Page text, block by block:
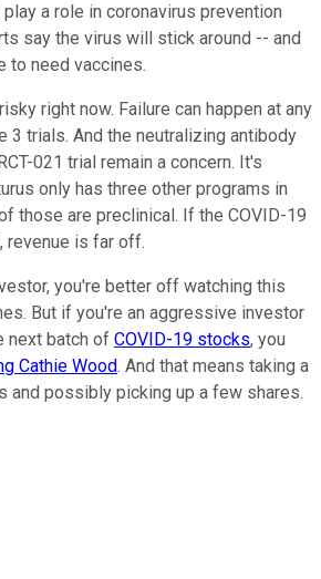
a role in coronavirus prevention
say the virus will stick around -- and
to need vaccines.
right now. Failure can happen at any
3 trials. And the neutralizing antibody
021 trial remain a concern. It's
only has three other programs in
those are preclinical. If the COVID-19
revenue is far off.
you're better off watching this
But if you're an aggressive investor
next batch of COVID-19 stocks, you
Cathie Wood. And that means taking a
and possibly picking up a few shares.